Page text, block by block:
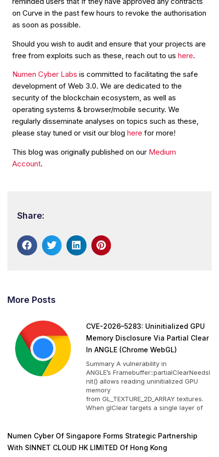
on Curve in the past few hours to revoke the authorisation
as soon as possible.
Should you wish to audit and ensure that your projects are
free from exploits such as these, reach out to us here.
Numen Cyber Labs is committed to facilitating the safe
development of Web 3.0. We are dedicated to the
security of the blockchain ecosystem, as well as
operating systems & browser/mobile security. We
regularly disseminate analyses on topics such as these,
please stay tuned or visit our blog here for more!
This blog was originally published on our Medium
Account.
Share:
More Posts
CVE-2026–5283: Uninitialized GPU
Memory Disclosure Via Partial Clear
In ANGLE (Chrome WebGL)
Summary A vulnerability in
ANGLE’s Framebuffer::partialClearNeedsI
nit() allows reading uninitialized GPU
memory
from GL_TEXTURE_2D_ARRAY textures.
When glClear targets a single layer of
Numen Cyber Of Singapore Forms Strategic Partnership
With SINNET CLOUD HK LIMITED Of Hong Kong